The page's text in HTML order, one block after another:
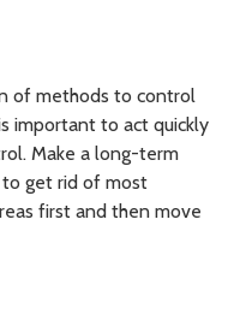
of methods to control
important to act quickly
Make a long-term
get rid of most
first and then move